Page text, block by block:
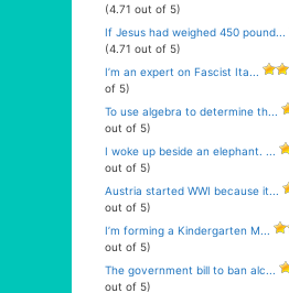
(4.71 out of 5)
If Jesus had weighed 450 pound...
(4.71 out of 5)
I’m an expert on Fascist Ita...
of 5)
To use algebra to determine th...
out of 5)
I woke up beside an elephant. ...
out of 5)
Austria started WWI because it...
out of 5)
I’m forming a Kindergarten M...
out of 5)
The government bill to ban alc...
out of 5)